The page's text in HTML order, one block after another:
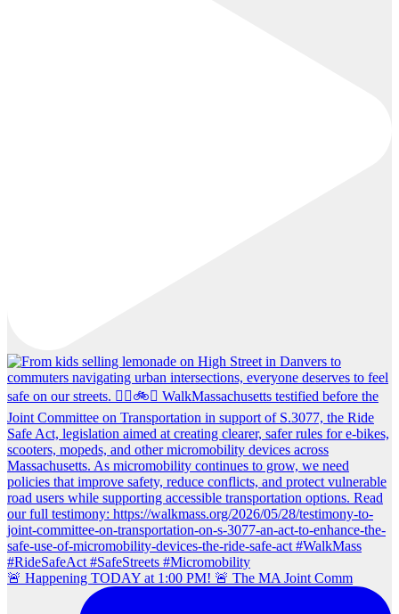
🚨 Happening TODAY at 1:00 PM! 🚨 The MA Joint Comm